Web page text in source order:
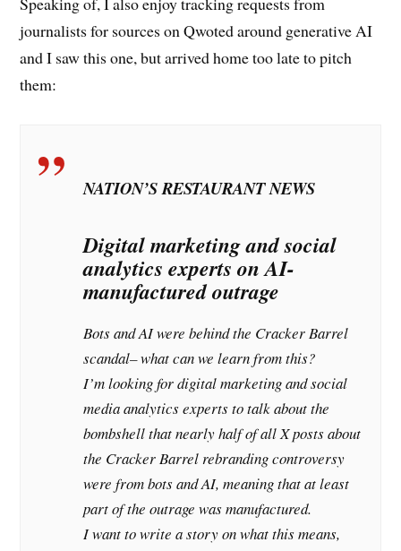
journalists for sources on Qwoted around generative AI
and I saw this one, but arrived home too late to pitch
them:
NATION’S RESTAURANT NEWS
Digital marketing and social
analytics experts on AI-
manufactured outrage
Bots and AI were behind the Cracker Barrel
scandal– what can we learn from this?
I’m looking for digital marketing and social
media analytics experts to talk about the
bombshell that nearly half of all X posts about
the Cracker Barrel rebranding controversy
were from bots and AI, meaning that at least
part of the outrage was manufactured.
I want to write a story on what this means,